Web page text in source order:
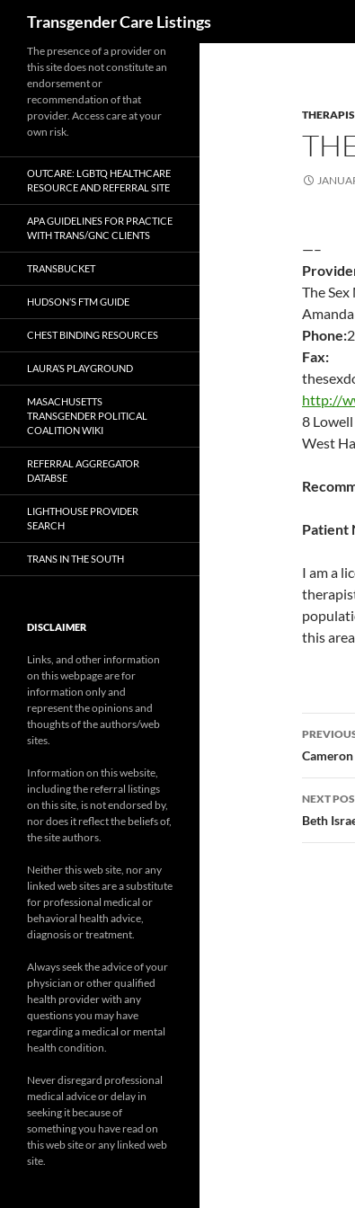
Transgender Care Listings
—–
The
Amanda
Phone:
Fax:
http://
8
West
Patient
I am a
this
Post
NEXT
Beth
The presence of a provider on
this site does not constitute an
endorsement or
recommendation of that
provider. Access care at your
own risk.
OUTCARE: LGBTQ HEALTHCARE
RESOURCE AND REFERRAL SITE
APA GUIDELINES FOR PRACTICE
WITH TRANS/GNC CLIENTS
TRANSBUCKET
HUDSON’S FTM GUIDE
CHEST BINDING RESOURCES
LAURA’S PLAYGROUND
MASACHUSETTS
TRANSGENDER POLITICAL
COALITION WIKI
REFERRAL AGGREGATOR
DATABSE
LIGHTHOUSE PROVIDER
SEARCH
TRANS IN THE SOUTH
DISCLAIMER
Links, and other information
on this webpage are for
information only and
represent the opinions and
thoughts of the authors/web
sites.
Information on this website,
including the referral listings
on this site, is not endorsed by,
nor does it reflect the beliefs of,
the site authors.
Neither this web site, nor any
linked web sites are a substitute
for professional medical or
behavioral health advice,
diagnosis or treatment.
Always seek the advice of your
physician or other qualified
health provider with any
questions you may have
regarding a medical or mental
health condition.
Never disregard professional
medical advice or delay in
seeking it because of
something you have read on
this web site or any linked web
site.